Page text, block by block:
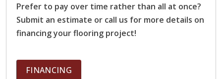
Prefer to pay over time rather than all at once?
Submit an estimate or call us for more details on
financing your flooring project!
FINANCING